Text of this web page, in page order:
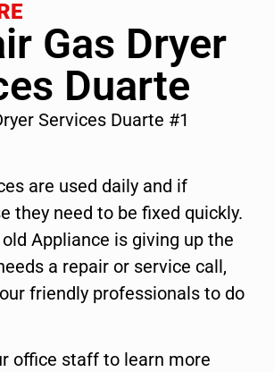
Gas Dryer
Duarte
Services Duarte #1
are used daily and if
they need to be fixed quickly.
Appliance is giving up the
a repair or service call,
friendly professionals to do
office staff to learn more